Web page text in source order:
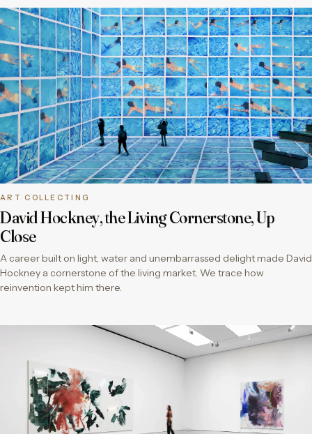
ART COLLECTING
David Hockney, the Living Cornerstone, Up
Close
A career built on light, water and unembarrassed delight made David
Hockney a cornerstone of the living market. We trace how
reinvention kept him there.